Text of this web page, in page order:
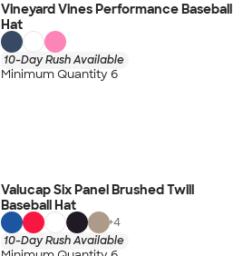
Vineyard Vines Performance Baseball
Hat
10-Day Rush Available
Minimum Quantity 6
Valucap Six Panel Brushed Twill
Baseball Hat
+4
10-Day Rush Available